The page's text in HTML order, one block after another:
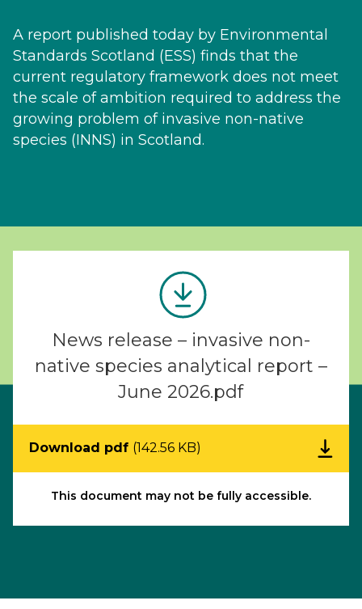
A report published today by Environmental
Standards Scotland (ESS) finds that the
current regulatory framework does not meet
the scale of ambition required to address the
growing problem of invasive non-native
species (INNS) in Scotland.
News release – invasive non-
native species analytical report –
June 2026.pdf
Download pdf (142.56 KB)
This document may not be fully accessible.